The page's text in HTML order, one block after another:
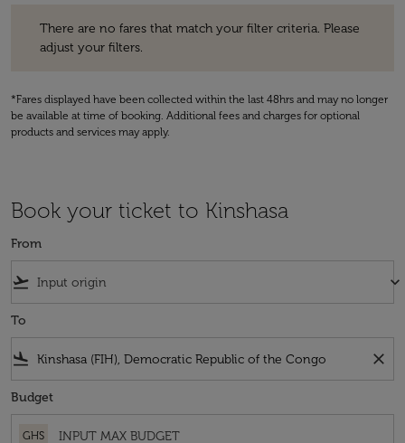
There are no fares that match your filter criteria. Please
adjust your filters.
*Fares displayed have been collected within the last 48hrs and may no longer
be available at time of booking. Additional fees and charges for optional
products and services may apply.
Book your ticket to Kinshasa
From
flight_takeoff keyboard_arrow_down
To
flight_land close
Budget
GHS